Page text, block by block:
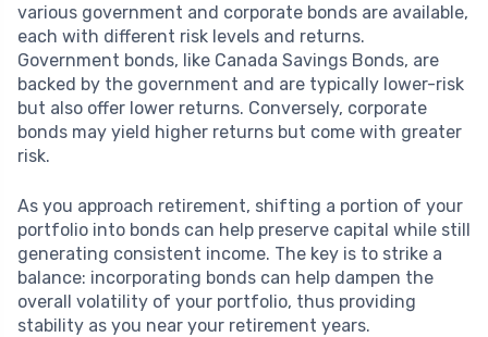
various government and corporate bonds are available,
each with different risk levels and returns.
Government bonds, like Canada Savings Bonds, are
backed by the government and are typically lower-risk
but also offer lower returns. Conversely, corporate
bonds may yield higher returns but come with greater
risk.
As you approach retirement, shifting a portion of your
portfolio into bonds can help preserve capital while still
generating consistent income. The key is to strike a
balance: incorporating bonds can help dampen the
overall volatility of your portfolio, thus providing
stability as you near your retirement years.